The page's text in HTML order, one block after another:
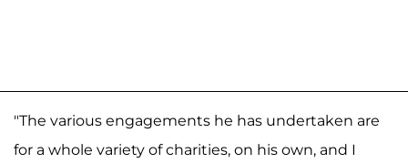
"The various engagements he has undertaken are
for a whole variety of charities, on his own, and I